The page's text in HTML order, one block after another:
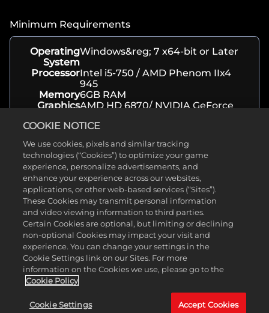
Minimum Requirements
Operating
System
Windows&reg; 7 x64-bit or Later
ProcessorIntel i5-750 / AMD Phenom IIx4
945
Memory6GB RAM
GraphicsAMD HD 6870/ NVIDIA GeForce
Storage30 GB available space
About
Genre(s)Action, Shooter
Developer Gearbox Software
Release
Date
May 03, 2016
Platform(s)PC, Xbox, Playstation
RatingESRB T
COOKIE NOTICE
We use cookies, pixels and similar tracking
technologies (“Cookies”) to optimize your game
experience, personalize advertisements, and
enhance your experience across our websites,
applications, or other web-based services (“Sites”).
These Cookies may transmit personal information
and video viewing information to third parties.
Certain Cookies are optional, but limiting or declining
non-optional Cookies may impact your visit and
experience. You can change your settings in the
Cookie Settings link on our Sites. For more
information on the Cookies we use, please go to the
Cookie Policy
Cookie Settings Accept Cookies